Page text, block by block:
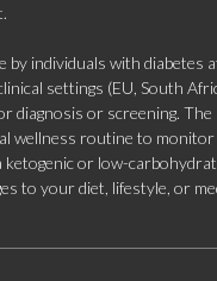
individuals with diabetes
settings (EU, South
diagnosis or screening.
wellness routine to monitor
or low-
to your diet, lifestyle, or